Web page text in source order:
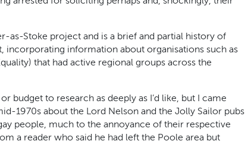
as-Stoke project and is a brief and partial history of
incorporating information about organisations such as
that had active regional groups across the
budget to research as deeply as I’d like, but I came
1970s about the Lord Nelson and the Jolly Sailor pubs
people, much to the annoyance of their respective
a reader who said he had left the Poole area but